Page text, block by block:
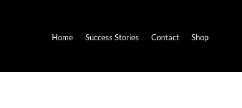
Home Success Stories Contact Shop